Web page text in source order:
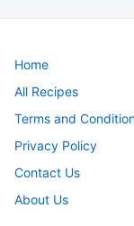
Home
All Recipes
Terms and
Privacy Policy
Contact Us
About Us